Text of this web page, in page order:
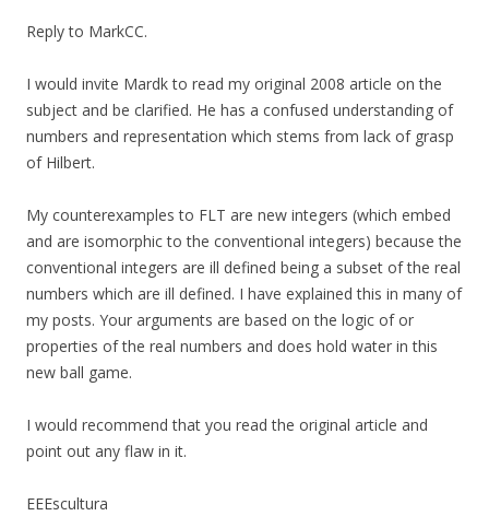
Reply to MarkCC.
I would invite Mardk to read my original 2008 article on the
subject and be clarified. He has a confused understanding of
numbers and representation which stems from lack of grasp
of Hilbert.
My counterexamples to FLT are new integers (which embed
and are isomorphic to the conventional integers) because the
conventional integers are ill defined being a subset of the real
numbers which are ill defined. I have explained this in many of
my posts. Your arguments are based on the logic of or
properties of the real numbers and does hold water in this
new ball game.
I would recommend that you read the original article and
point out any flaw in it.
EEEscultura